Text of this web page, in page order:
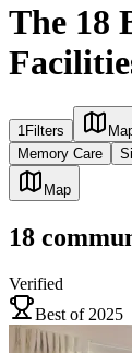
The 18
1Filters
Memory Care
Map
18
Verified
Best of 2025